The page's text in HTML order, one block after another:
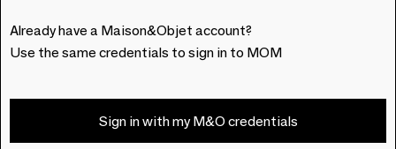
Already have a Maison&Objet account?
Use the same credentials to sign in to MOM
Sign in with my M&O credentials